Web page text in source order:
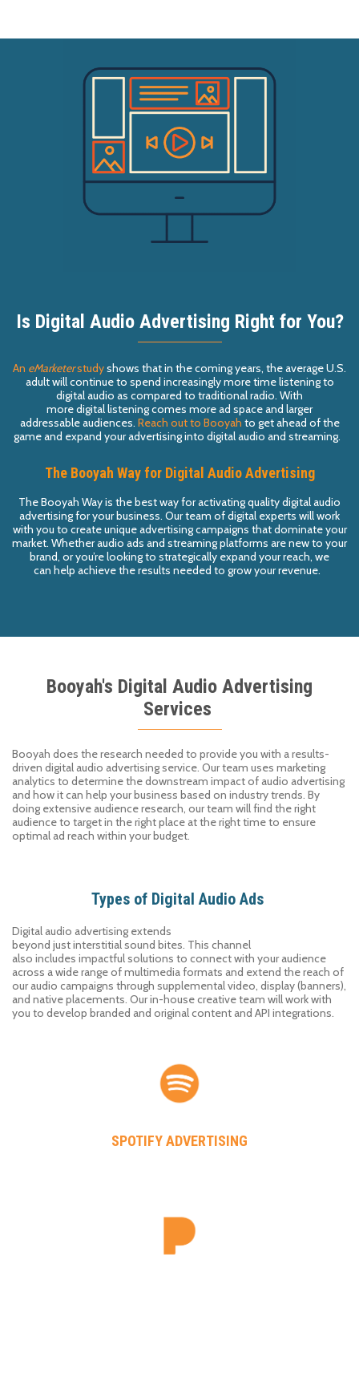
Is Digital Audio Advertising Right for You?
An eMarketerstudyshows that in thecoming years, theaverage U.S.
adult willcontinue to spend increasinglymore time listening to
digital audio as compared to traditionalradio. With
moredigitallisteningcomes more ad space and larger
addressableaudiences. Reach out to Booyah to get ahead of the
game and expand your advertising into digital audio and streaming.
The Booyah Way for Digital Audio Advertising
The Booyah Wayis the best way foractivatingquality digital audio
advertising for your business. Our team of digital experts will work
with you to create unique advertising campaigns that dominate your
market. Whetheraudio ads and streaming platforms are new to your
brand, or you’relookingto strategically expand your reach, we
can help achievethe results needed to growyour revenue.
Booyah's Digital Audio Advertising
Services
Booyah does the research needed to provide you with a results-
driven digital audio advertising service. Our team uses marketing
analytics to determine the downstream impact of audio advertising
and how it can help your business based on industry trends. By
doing extensive audience research, our team will find the right
audience to target in the right place at the right time to ensure
optimal ad reach within your budget.
Types of Digital Audio Ads
Digital audio advertising extends
beyond justinterstitialsound bites. This channel
also includes impactful solutions to connect with your audience
across a wide range of multimedia formats and extend the reach of
our audio campaigns through supplementalvideo, display (banners),
and nativeplacements. Our in-house creative team will work with
you to develop branded and original content and API integrations.
SPOTIFY ADVERTISING